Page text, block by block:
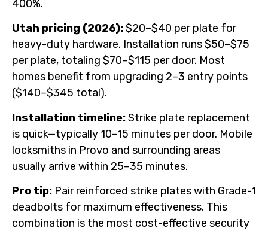
400%.
Utah pricing (2026):$20–$40 per plate for
heavy-duty hardware. Installation runs $50–$75
per plate, totaling $70–$115 per door. Most
homes benefit from upgrading 2–3 entry points
($140–$345 total).
Installation timeline:Strike plate replacement
is quick—typically 10–15 minutes per door. Mobile
locksmiths in Provo and surrounding areas
usually arrive within 25–35 minutes.
Pro tip: Pair reinforced strike plates with Grade-1
deadbolts for maximum effectiveness. This
combination is the most cost-effective security